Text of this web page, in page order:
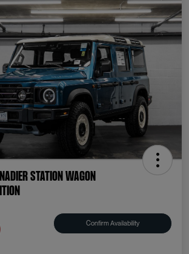
Station Wagon
Confirm Availability